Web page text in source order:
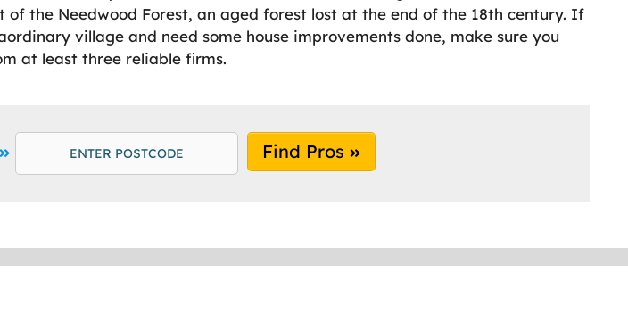
the Needwood Forest, an aged forest lost at the end of the 18th century. If
village and need some house improvements done, make sure you
at least three reliable firms.
Find Pros